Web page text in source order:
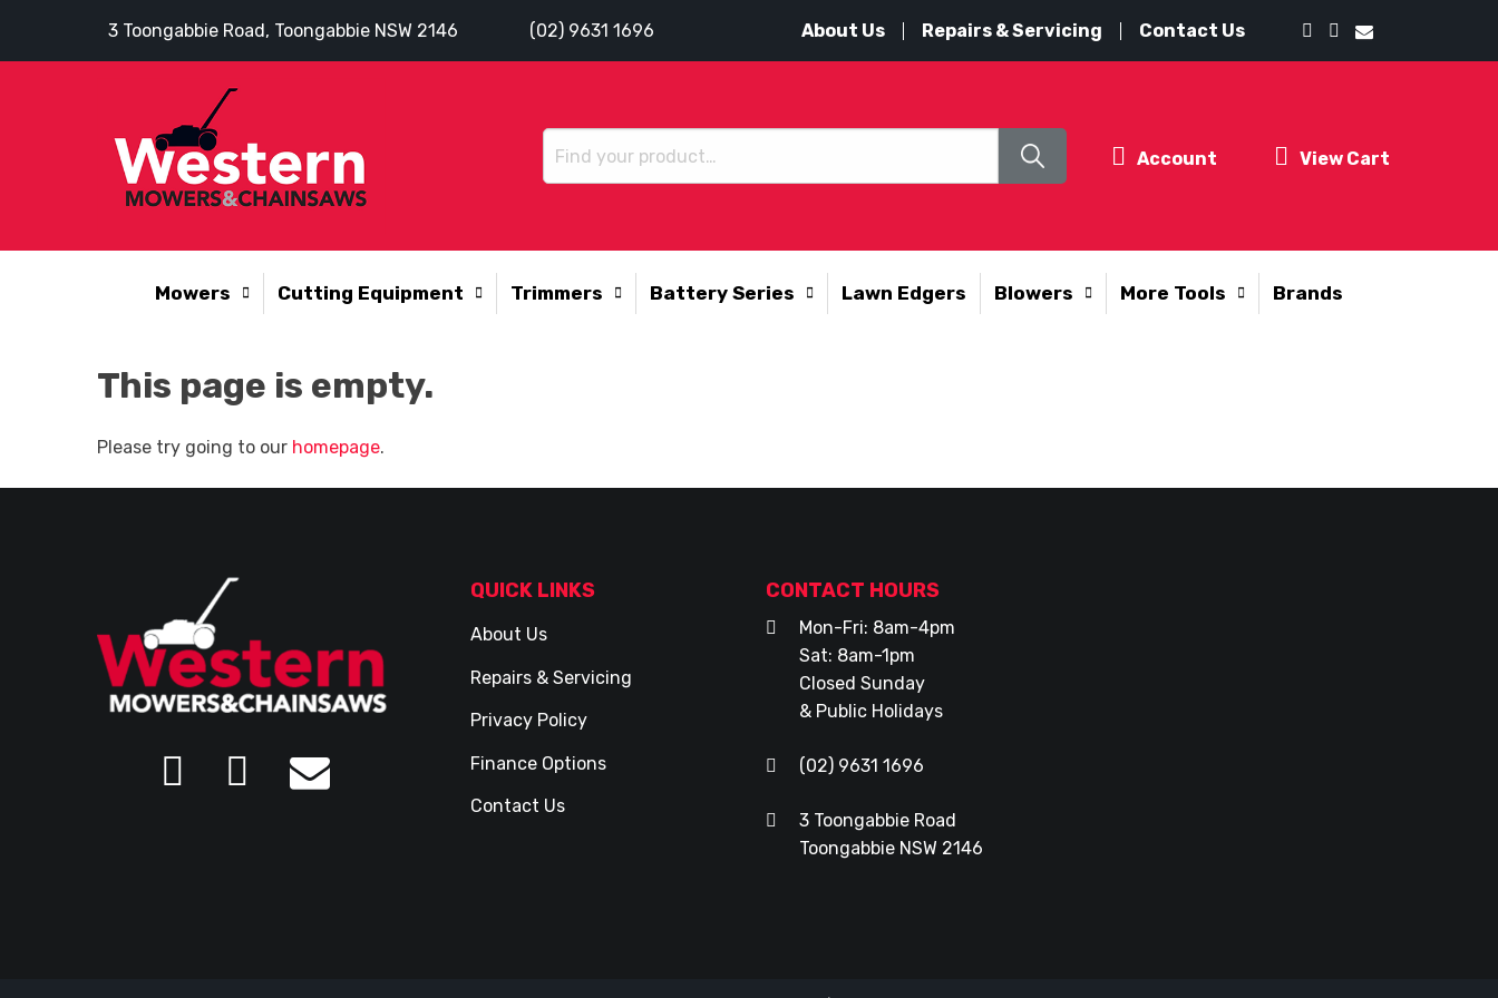
3 Toongabbie Road, Toongabbie NSW 2146 (02) 9631 1696 About Us Repairs & Servicing Contact Us
Account View Cart
Mowers Cutting Equipment Trimmers Battery Series Lawn Edgers Blowers More Tools Brands
This page is empty.
Please try going to our homepage.
QUICK LINKS
About Us
Repairs & Servicing
Privacy Policy
Finance Options
Contact Us
CONTACT HOURS
Mon-Fri: 8am-4pm
Sat: 8am-1pm
Closed Sunday
& Public Holidays
(02) 9631 1696
3 Toongabbie Road
Toongabbie NSW 2146